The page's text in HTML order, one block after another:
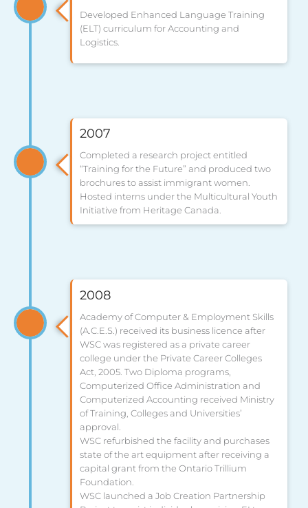
Developed Enhanced Language Training
(ELT) curriculum for Accounting and
Logistics.
2007
Completed a research project entitled
“Training for the Future” and produced two
brochures to assist immigrant women.
Hosted interns under the Multicultural Youth
Initiative from Heritage Canada.
2008
Academy of Computer & Employment Skills
(A.C.E.S.) received its business licence after
WSC was registered as a private career
college under the Private Career Colleges
Act, 2005. Two Diploma programs,
Computerized Office Administration and
Computerized Accounting received Ministry
of Training, Colleges and Universities’
approval.
WSC refurbished the facility and purchases
state of the art equipment after receiving a
capital grant from the Ontario Trillium
Foundation.
WSC launched a Job Creation Partnership